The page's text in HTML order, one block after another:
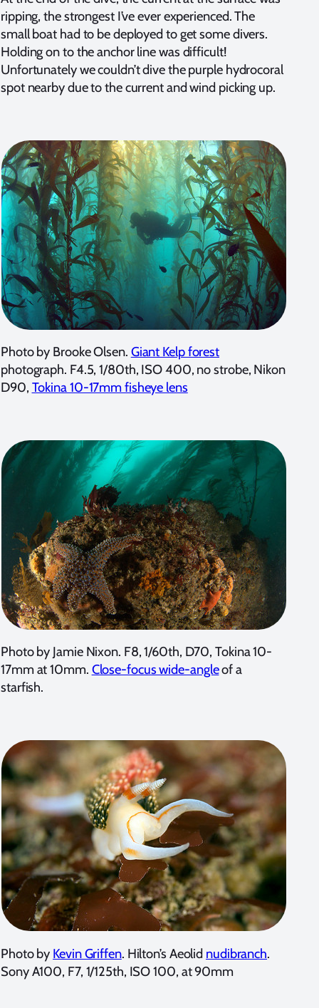
ripping, the strongest I’ve ever experienced. The
small boat had to be deployed to get some divers.
Holding on to the anchor line was difficult!
Unfortunately we couldn’t dive the purple hydrocoral
spot nearby due to the current and wind picking up.
Photo by Brooke Olsen. Giant Kelp forest
photograph. F4.5, 1/80th, ISO 400, no strobe, Nikon
D90, Tokina 10-17mm fisheye lens
Photo by Jamie Nixon. F8, 1/60th, D70, Tokina 10-
17mm at 10mm. Close-focus wide-angleof a
starfish.
Photo by Kevin Griffen. Hilton’s Aeolid nudibranch.
Sony A100, F7, 1/125th, ISO 100, at 90mm